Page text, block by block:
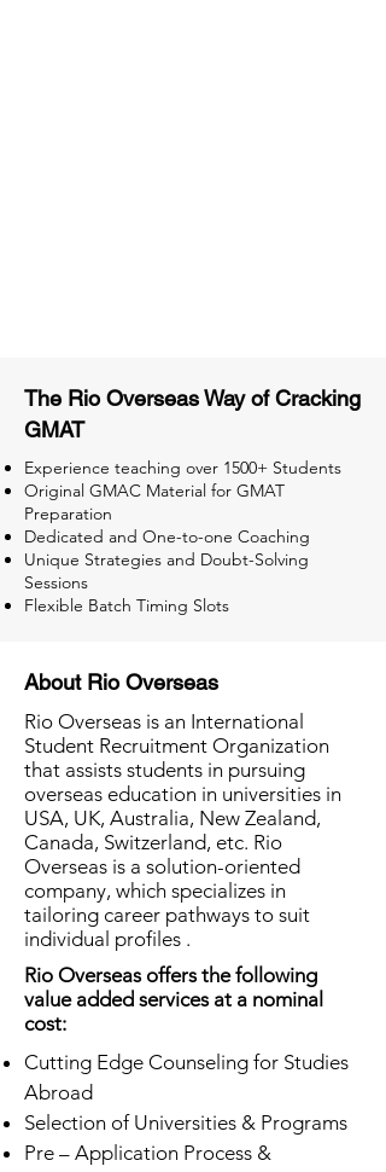
The Rio Overseas Way of Cracking
GMAT
Experience teaching over 1500+ Students
Original GMAC Material for GMAT
Preparation
Dedicated and One-to-one Coaching
Unique Strategies and Doubt-Solving
Sessions
Flexible Batch Timing Slots
About Rio Overseas
Rio Overseas is an International
Student Recruitment Organization
that assists students in pursuing
overseas education in universities in
USA, UK, Australia, New Zealand,
Canada, Switzerland, etc. Rio
Overseas is a solution-oriented
company, which specializes in
tailoring career pathways to suit
individual profiles .
Rio Overseas offers the following
value added services at a nominal
cost:
Cutting Edge Counseling for Studies
Abroad
Selection of Universities & Programs
Pre – Application Process &